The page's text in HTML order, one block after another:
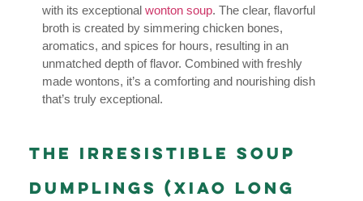
with its exceptional wonton soup. The clear, flavorful
broth is created by simmering chicken bones,
aromatics, and spices for hours, resulting in an
unmatched depth of flavor. Combined with freshly
made wontons, it’s a comforting and nourishing dish
that’s truly exceptional.
The Irresistible Soup
Dumplings (Xiao Long